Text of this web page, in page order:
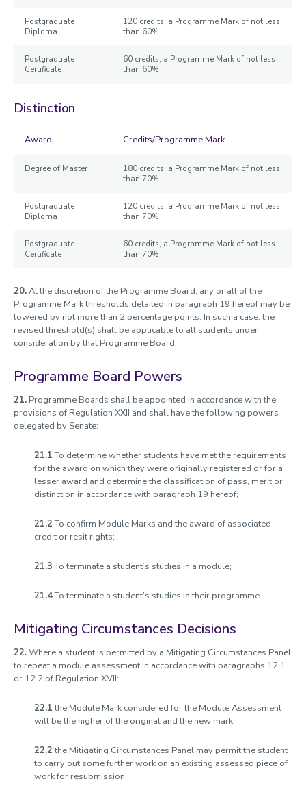
Postgraduate
Diploma
120 credits, a Programme Mark of not less
than 60%
Postgraduate
Certificate
60 credits, a Programme Mark of not less
than 60%
Distinction
Award Credits/Programme Mark
Degree of Master
180 credits, a Programme Mark of not less
than 70%
Postgraduate
Diploma
120 credits, a Programme Mark of not less
than 70%
Postgraduate
Certificate
60 credits, a Programme Mark of not less
than 70%
20.At the discretion of the Programme Board, any or all of the
Programme Mark thresholds detailed in paragraph 19 hereof may be
lowered by not more than 2 percentage points. In such a case, the
revised threshold(s) shall be applicable to all students under
consideration by that Programme Board.
Programme Board Powers
21. Programme Boards shall be appointed in accordance with the
provisions of Regulation XXII and shall have the following powers
delegated by Senate:
21.1To determine whether students have met the requirements
for the award on which they were originally registered or for a
lesser award and determine the classification of pass, merit or
distinction in accordance with paragraph 19 hereof;
21.2To confirm Module Marks and the award of associated
credit or resit rights;
21.3To terminate a student’s studies in a module;
21.4To terminate a student’s studies in their programme.
Mitigating Circumstances Decisions
22.Where a student is permitted by a Mitigating Circumstances Panel
to repeat a module assessment in accordance with paragraphs 12.1
or 12.2 of Regulation XVII:
22.1the Module Mark considered for the Module Assessment
will be the higher of the original and the new mark;
22.2the Mitigating Circumstances Panel may permit the student
to carry out some further work on an existing assessed piece of
work for resubmission.